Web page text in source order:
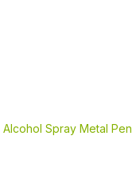
Alcohol Spray Metal Pen